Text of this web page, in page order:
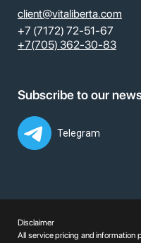
client@vitaliberta.com
+7 (7172) 72-51-67
+7(705) 362-30-83
Subscribe to our
Telegram
Disclaimer
All service pricing and information